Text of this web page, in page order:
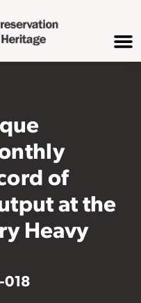
of
at the
Heavy
018